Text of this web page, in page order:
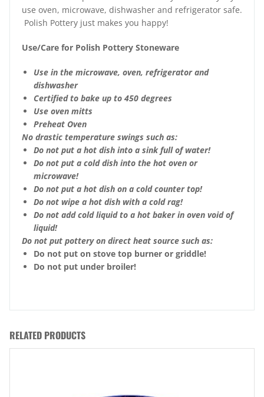
use oven, microwave, dishwasher and refrigerator safe.
Polish Pottery just makes you happy!
Use/Care for Polish Pottery Stoneware
Use in the microwave, oven, refrigerator and
dishwasher
Certified to bake up to 450 degrees
Use oven mitts
Preheat Oven
No drastic temperature swings such as:
Do not put a hot dish into a sink full of water!
Do not put a cold dish into the hot oven or
microwave!
Do not put a hot dish on a cold counter top!
Do not wipe a hot dish with a cold rag!
Do not add cold liquid to a hot baker in oven void of
liquid!
Do not put pottery on direct heat source such as:
Do not put on stove top burner or griddle!
Do not put under broiler!
RELATED PRODUCTS